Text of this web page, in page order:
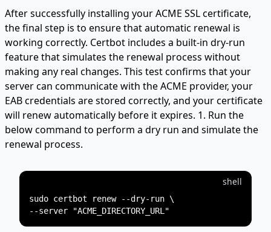
After successfully installing your ACME SSL certificate,
the final step is to ensure that automatic renewal is
working correctly. Certbot includes a built-in dry-run
feature that simulates the renewal process without
making any real changes. This test confirms that your
server can communicate with the ACME provider, your
EAB credentials are stored correctly, and your certificate
will renew automatically before it expires. 1. Run the
below command to perform a dry run and simulate the
renewal process.
shell
sudo certbot renew --dry-run \